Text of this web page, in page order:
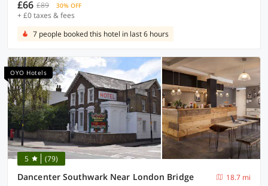
£66 £89 30% OFF
+ £0 taxes & fees
7 people booked this hotel in last 6 hours
OYO Hotels
5 (79)
Dancenter Southwark Near London Bridge
18.7 mi